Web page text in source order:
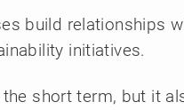
build relationships
initiatives.
short term, but it